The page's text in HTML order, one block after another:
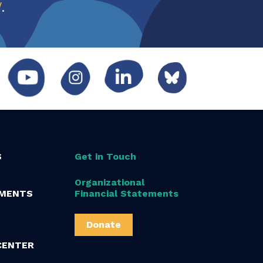
.
Get in Touch
Organizational
Financial Statements
Donate